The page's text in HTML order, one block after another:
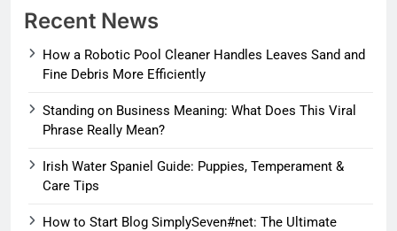
Recent News
How a Robotic Pool Cleaner Handles Leaves Sand and
Fine Debris More Efficiently
Standing on Business Meaning: What Does This Viral
Phrase Really Mean?
Irish Water Spaniel Guide: Puppies, Temperament &
Care Tips
How to Start Blog SimplySeven#net: The Ultimate